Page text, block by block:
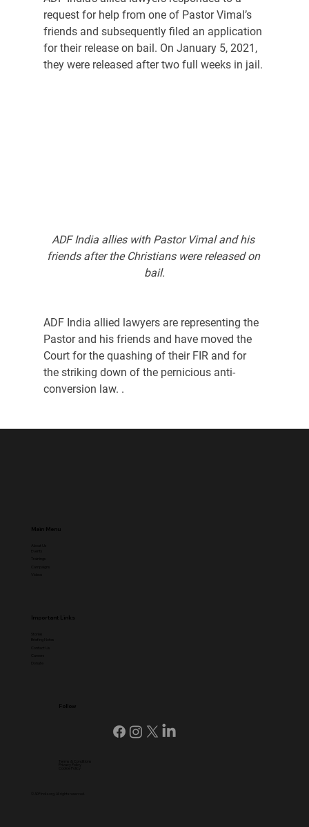
request for help from one of Pastor Vimal’s
friends and subsequently filed an application
for their release on bail. On January 5, 2021,
they were released after two full weeks in jail.
ADF India allies with Pastor Vimal and his
friends after the Christians were released on
bail.
ADF India allied lawyers are representing the
Pastor and his friends and have moved the
Court for the quashing of their FIR and for
the striking down of the pernicious anti-
conversion law. .
Follow
Important Links
Briefing Notes
Main Menu